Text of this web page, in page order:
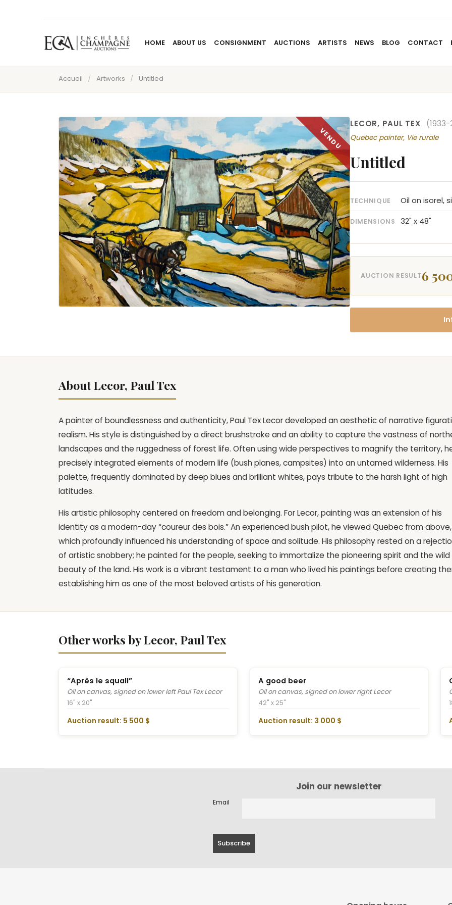
HOME ABOUT US CONSIGNMENT AUCTIONS ARTISTS NEWS BLOG CONTACT
Accueil / Artworks / Untitled
LECOR, PAUL TEX (1933-
Quebec painter, Vie rurale
Untitled
TECHNIQUE Oil on isorel,
DIMENSIONS 32" x 48"
AUCTION RESULT6
About Lecor, Paul Tex
A painter of boundlessness and authenticity, Paul Tex Lecor developed an aesthetic of narrative
realism. His style is distinguished by a direct brushstroke and an ability to capture the vastness of
landscapes and the ruggedness of forest life. Often using wide perspectives to magnify the territory,
precisely integrated elements of modern life (bush planes, campsites) into an untamed wilderness. His
palette, frequently dominated by deep blues and brilliant whites, pays tribute to the harsh light of high
latitudes.
His artistic philosophy centered on freedom and belonging. For Lecor, painting was an extension of his
identity as a modern-day “coureur des bois.” An experienced bush pilot, he viewed Quebec from above,
which profoundly influenced his understanding of space and solitude. His philosophy rested on a
of artistic snobbery; he painted for the people, seeking to immortalize the pioneering spirit and the wild
beauty of the land. His work is a vibrant testament to a man who lived his paintings before creating
establishing him as one of the most beloved artists of his generation.
Other works by Lecor, Paul Tex
“Après le squall”
Oil on canvas, signed on lower left Paul Tex Lecor
16" x 20"
Auction result: 5 500 $
A good beer
Oil on canvas, signed on lower right Lecor
42" x 25"
Auction result: 3 000 $
Join our newsletter
Email